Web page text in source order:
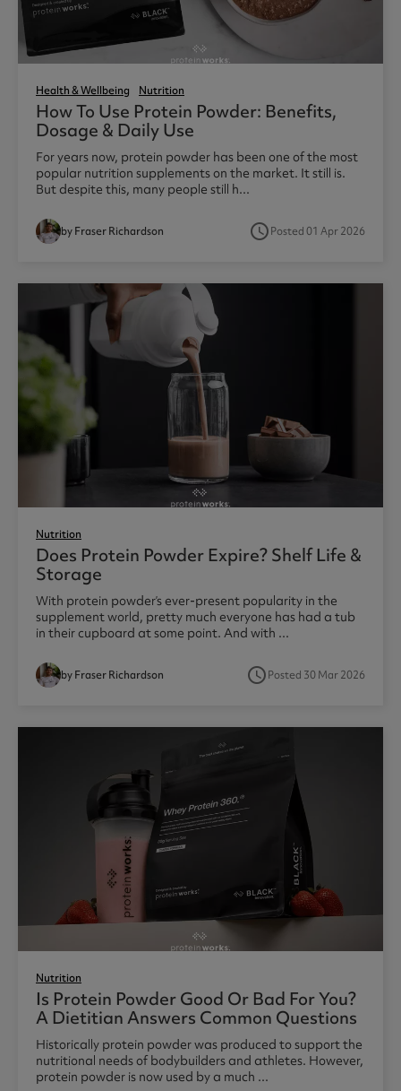
Health & Wellbeing Nutrition
How To Use Protein Powder: Benefits,
Dosage & Daily Use
For years now, protein powder has been one of the most
popular nutrition supplements on the market. It still is.
But despite this, many people still h...
by Fraser Richardson access_timePosted 01 Apr 2026
Nutrition
Does Protein Powder Expire? Shelf Life &
Storage
With protein powder’s ever-present popularity in the
supplement world, pretty much everyone has had a tub
in their cupboard at some point. And with ...
by Fraser Richardson access_timePosted 30 Mar 2026
Nutrition
Is Protein Powder Good Or Bad For You?
A Dietitian Answers Common Questions
Historically protein powder was produced to support the
nutritional needs of bodybuilders and athletes. However,
protein powder is now used by a much ...